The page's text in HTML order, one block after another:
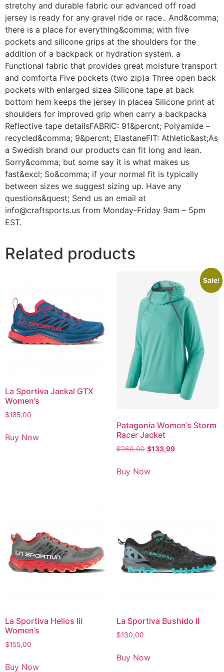
stretchy and durable fabric our advanced off road
jersey is ready for any gravel ride or race.. And&comma;
there is a place for everything&comma; with five
pockets and silicone grips at the shoulders for the
addition of a backpack or hydration system. a
Functional fabric that provides great moisture transport
and comforta Five pockets (two zip)a Three open back
pockets with enlarged sizea Silicone tape at back
bottom hem keeps the jersey in placea Silicone print at
shoulders for improved grip when carry a backpacka
Reflective tape detailsFABRIC: 91&percnt; Polyamide –
recycled&comma; 9&percnt; ElastaneFIT: Athletic&ast;As
a Swedish brand our products can fit long and lean.
Sorry&comma; but some say it is what makes us
fast&excl; So&comma; if your normal fit is typically
between sizes we suggest sizing up. Have any
questions&quest; Send us an email at
info@craftsports.us from Monday-Friday 9am – 5pm
EST.
Related products
La Sportiva Jackal GTX
Women’s
$185,00
Buy Now
Sale!
Patagonia Women’s Storm
Racer Jacket
$269,00 $133,99
Buy Now
La Sportiva Helios Iii
Women’s
$155,00
Buy Now
La Sportiva Bushido II
$130,00
Buy Now